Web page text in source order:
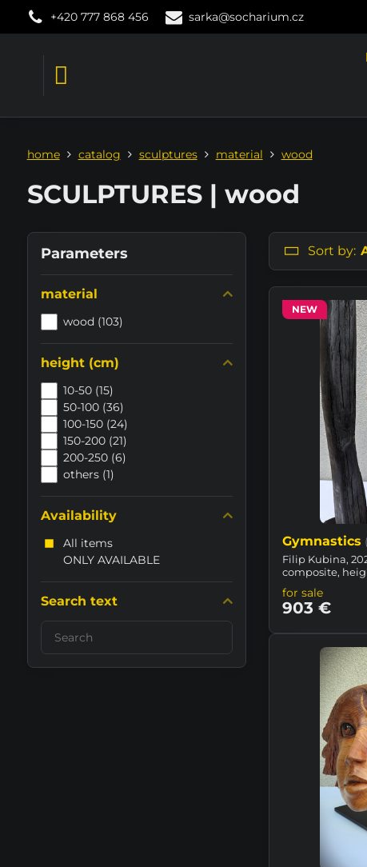
+420 777 868 456 sarka@socharium.cz
home catalog sculptures material wood
SCULPTURES | wood
Sort by:
NEW
Gymnastics
Filip Kubina,
composite,
for sale
903 €
Parameters
material
wood (103)
height (cm)
10-50 (15)
50-100 (36)
100-150 (24)
150-200 (21)
200-250 (6)
others (1)
Availability
All items
ONLY AVAILABLE
Search text
Search
filter
results